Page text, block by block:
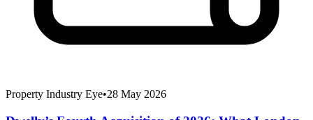
Property Industry Eye•28 May 2026